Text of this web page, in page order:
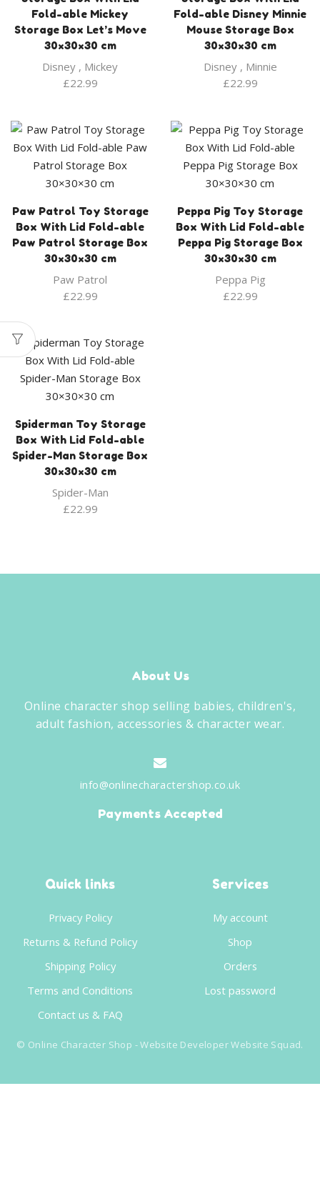
Fold-able Mickey
Storage Box Let’s Move
30×30×30 cm
Disney , Mickey
£22.99
Fold-able Disney Minnie
Mouse Storage Box
30×30×30 cm
Disney, Minnie
£22.99
Paw Patrol Toy Storage
Box With Lid Fold-able
Paw Patrol Storage Box
30×30×30 cm
Paw Patrol
£22.99
Peppa Pig Toy Storage
Box With Lid Fold-able
Peppa Pig Storage Box
30×30×30 cm
Peppa Pig
£22.99
Spiderman Toy Storage
Box With Lid Fold-able
Spider-Man Storage Box
30×30×30 cm
Spider-Man
£22.99
About Us
Online character shop selling babies, children's,
adult fashion, accessories & character wear.
info@onlinecharactershop.co.uk
Payments Accepted
Quick links
Privacy Policy
Returns & Refund Policy
Shipping Policy
Terms and Conditions
Contact us & FAQ
Services
My account
Shop
Orders
Lost password
© Online Character Shop - Website DeveloperWebsite Squad.